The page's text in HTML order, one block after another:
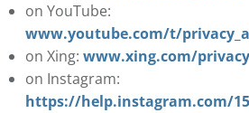
on YouTube:
www.youtube.com/t/
on Xing: www.xing.com/privacy
on Instagram:
https://help.instagram.com/